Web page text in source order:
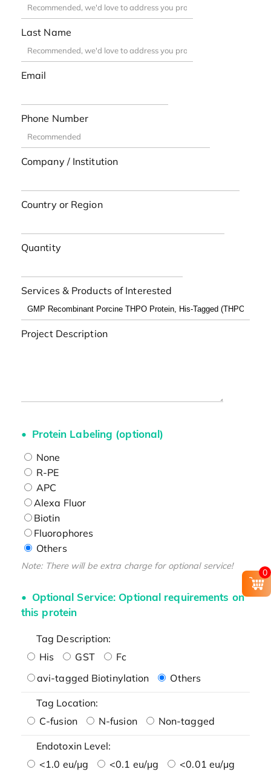
Last Name
Email
Phone Number
Company / Institution
Country or Region
Quantity
Services & Products of Interested
Project Description
Protein Labeling (optional)
None
R-PE
APC
Alexa Fluor
Biotin
Fluorophores
Others
Note: There will be extra charge for optional service!
Optional Service: Optional requirements on
this protein
Tag Description:
His
GST
Fc
avi-tagged Biotinylation
Others
Tag Location:
C-fusion
N-fusion Non-tagged
Endotoxin Level:
<1.0 eu/μg
<0.1 eu/μg
<0.01 eu/μg
0